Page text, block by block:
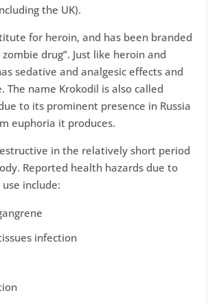
the UK).
for heroin, and has been branded
drug”. Just like heroin and
sedative and analgesic effects and
The name Krokodil is also called
to its prominent presence in Russia
euphoria it produces.
in the relatively short period
Reported health hazards due to
include:
infection